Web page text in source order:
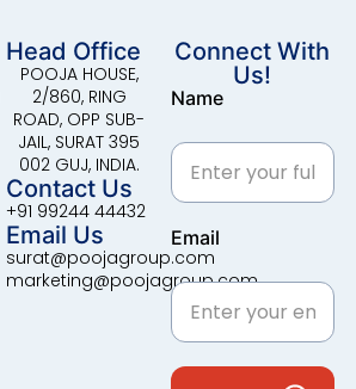
Head Office
POOJA HOUSE,
2/860, RING
ROAD, OPP SUB-
JAIL, SURAT 395
002 GUJ, INDIA.
Contact Us
+91 99244 44432
Email Us
surat@poojagroup.com
marketing@poojagroup.com
Connect With
Us!
Name
Email